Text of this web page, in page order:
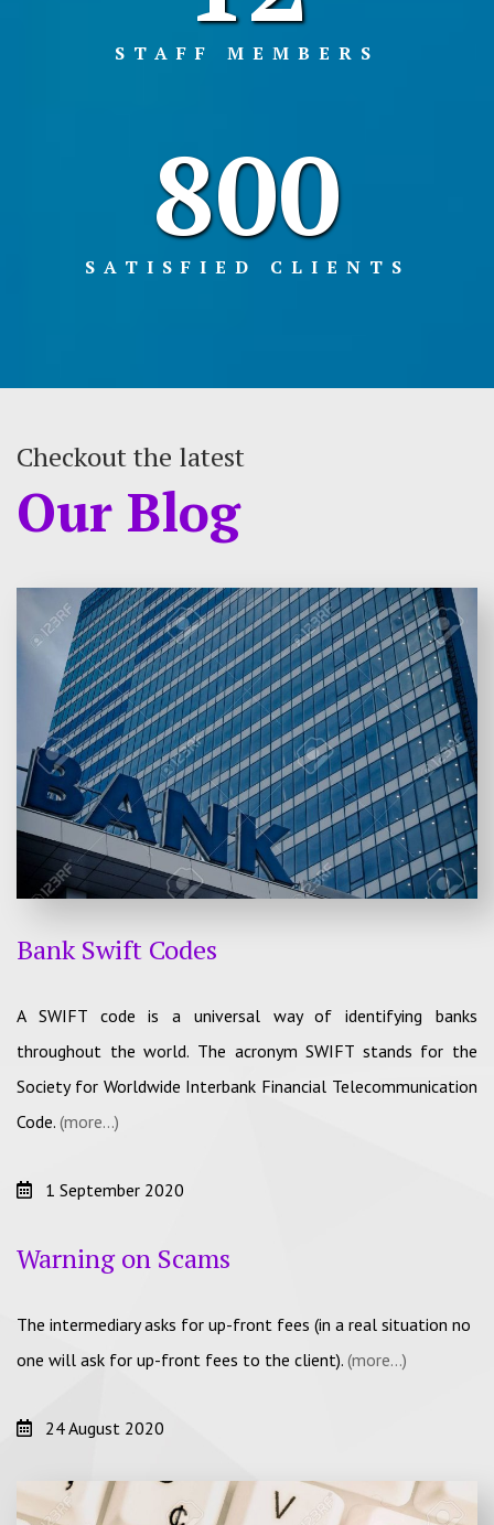
STAFF MEMBERS
800
SATISFIED CLIENTS
Checkout the latest
Our Blog
Bank Swift Codes
A SWIFT code is a universal way of identifying banks
throughout the world. The acronym SWIFT stands for the
Society for Worldwide Interbank Financial Telecommunication
Code. (more…)
1 September 2020
Warning on Scams
The intermediary asks for up-front fees (in a real situation no
one will ask for up-front fees to the client). (more…)
24 August 2020